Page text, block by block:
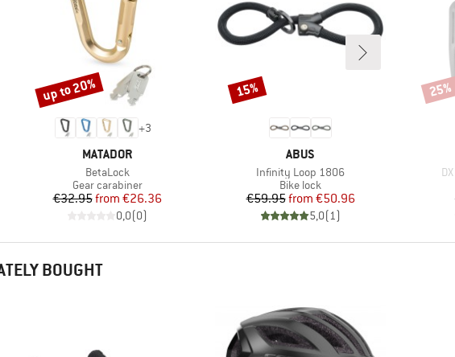
+3
BRAND
MATADOR
Item(s)
BetaLock
Product group
Gear carabiner
Price
€32.95 Reduced Price
from €26.36
0,0(0)
Discount
up to 20%
BRAND
ABUS
Item(s)
Infinity Loop 1806
Product group
Bike lock
Price
€59.95 Reduced Price
from €50.96
5,0(1)
Discount
15% 25%
BOUGHT